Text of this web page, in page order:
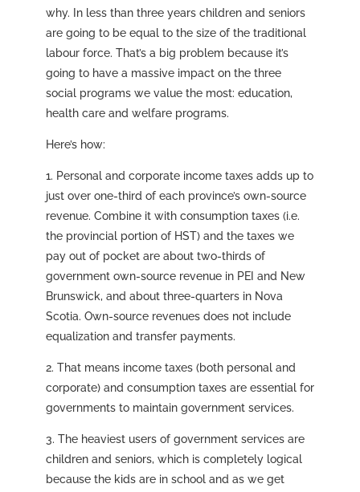
why. In less than three years children and seniors
are going to be equal to the size of the traditional
labour force. That’s a big problem because it’s
going to have a massive impact on the three
social programs we value the most: education,
health care and welfare programs.
Here’s how:
1. Personal and corporate income taxes adds up to
just over one-third of each province’s own-source
revenue. Combine it with consumption taxes (i.e.
the provincial portion of HST) and the taxes we
pay out of pocket are about two-thirds of
government own-source revenue in PEI and New
Brunswick, and about three-quarters in Nova
Scotia. Own-source revenues does not include
equalization and transfer payments.
2. That means income taxes (both personal and
corporate) and consumption taxes are essential for
governments to maintain government services.
3. The heaviest users of government services are
children and seniors, which is completely logical
because the kids are in school and as we get